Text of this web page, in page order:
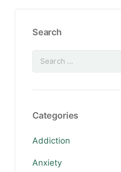
Search
Categories
Addiction
Anxiety